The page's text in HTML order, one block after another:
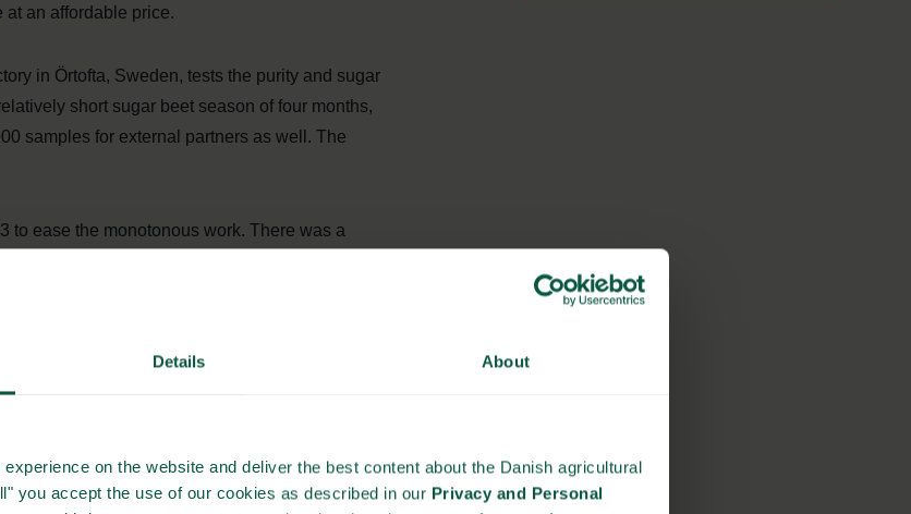
Details About
on the website and deliver the best content about the Danish agricultural
you accept the use of our cookies as described in our Privacy and Personal
an affordable price.
in Örtofta, Sweden, tests the purity and sugar
short sugar beet season of four months,
samples for external partners as well. The
to ease the monotonous work. There was a
tests were to be done by a specialist called in,
Robots. Universal Robots specializes in
in short, helpful robotic arms! Emphasizing the
by the employees managing them. This eases up